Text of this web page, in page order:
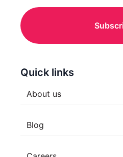
Quick links
About us
Blog